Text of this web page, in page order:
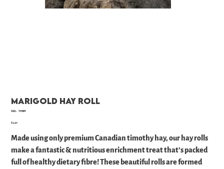
Marigold Hay Roll
SKU:
SKU
THRM
Price
£4.40
Made using only premium Canadian timothy hay, our hay rolls
make a fantastic & nutritious enrichment treat that’s packed
full of healthy dietary fibre! These beautiful rolls are formed